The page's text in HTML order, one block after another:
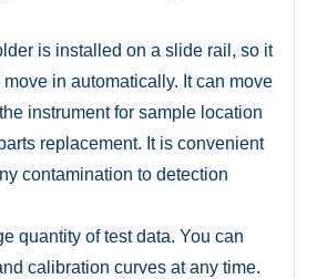
is installed on a slide rail, so it
in automatically. It can move
instrument for sample location
replacement. It is convenient
contamination to detection
quantity of test data. You can
calibration curves at any time.